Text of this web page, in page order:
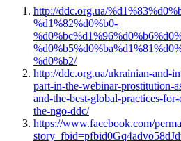
http://ddc.org.ua/
%d1%82%d0%b0-
%d0%b2/
http://ddc.org.ua/ukrainian-and-
part-in-the-webinar-prostitution-
and-the-best-global-practices-
the-ngo-ddc/
https://www.facebook.com/